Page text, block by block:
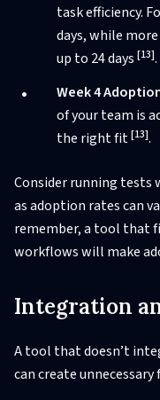
task efficiency.
days, while
up to 24 days [13].
Week 4
of your team is
the right fit[13].
Consider running
as adoption rates can
remember, a tool that
workflows will make
Integration
A tool that doesn’t
can create